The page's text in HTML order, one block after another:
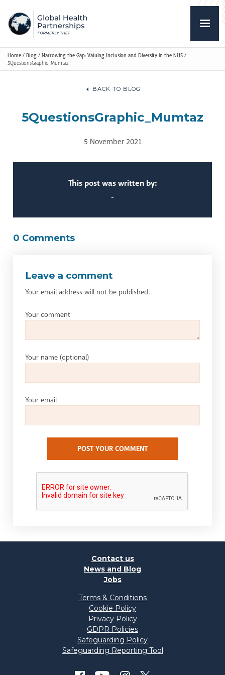
Home / Blog / Narrowing the Gap: Valuing Inclusion and Diversity in the NHS /
5QuestionsGraphic_Mumtaz
BACK TO BLOG
5QuestionsGraphic_Mumtaz
5 November 2021
This post was written by:
-
0 Comments
Leave a comment
Your email address will not be published.
Your comment
Your name (optional)
Your email
POST YOUR COMMENT
Contact us
News and Blog
Jobs
Terms & Conditions
Cookie Policy
Privacy Policy
GDPR Policies
Safeguarding Policy
Safeguarding Reporting Tool